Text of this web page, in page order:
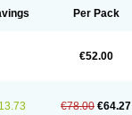
Per Pack
€52.00
€78.00 €64.27